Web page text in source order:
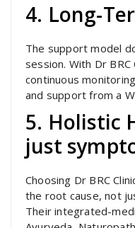
4. Long-
The support model
session. With Dr
continuous
and support from a
5. Holistic
just
Choosing Dr BRC
the root cause, not
Their integrated-